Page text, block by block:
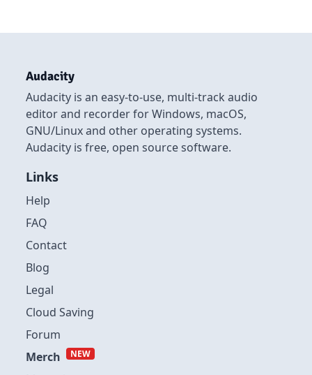
Audacity
Audacity is an easy-to-use, multi-track audio
editor and recorder for Windows, macOS,
GNU/Linux and other operating systems.
Audacity is free, open source software.
Links
Help
FAQ
Contact
Blog
Legal
Cloud Saving
Forum
Merch
NEW